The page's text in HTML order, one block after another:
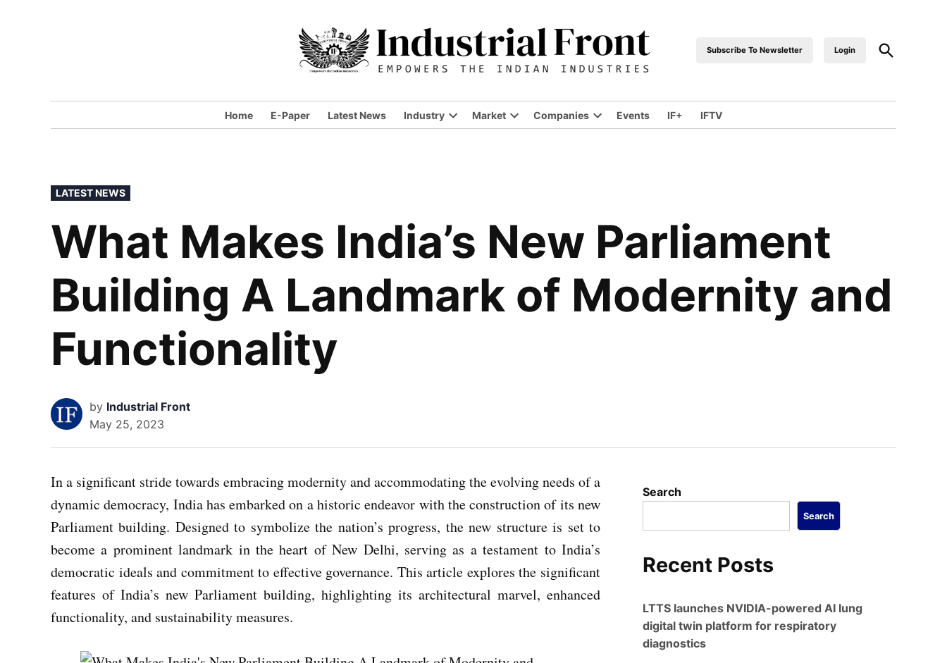
industrialfront
Subscribe To Newsletter Login
Open
Search
Home E-Paper Latest News Industry
Open
Market
Open
Companies
Open
Events IF+ IFTV
POSTED
IN
LATEST NEWS
What Makes India’s New Parliament
Building A Landmark of Modernity and
Functionality
by Industrial Front
May 25, 2023
In a significant stride towards embracing modernity and accommodating the evolving needs of a
dynamic democracy, India has embarked on a historic endeavor with the construction of its new
Parliament building. Designed to symbolize the nation’s progress, the new structure is set to
become a prominent landmark in the heart of New Delhi, serving as a testament to India’s
democratic ideals and commitment to effective governance. This article explores the significant
features of India’s new Parliament building, highlighting its architectural marvel, enhanced
functionality, and sustainability measures.
Search
Search
Recent Posts
LTTS launches NVIDIA-powered AI lung
digital twin platform for respiratory
diagnostics